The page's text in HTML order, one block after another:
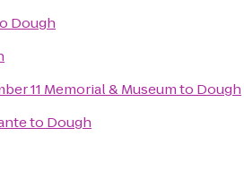
Dough
11 Memorial & Museumto Dough
to Dough